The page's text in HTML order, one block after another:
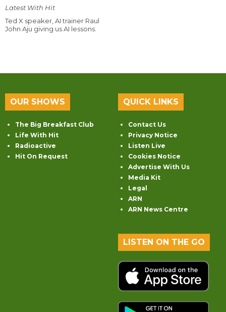
Latest With Hit
Ted X speaker, AI trainer Raul
John Aju giving us AI lessons.
OUR SHOWS
The Big Breakfast Club
Life With Hit
Radioactive
Hit On Request
QUICK LINKS
Contact Us
Privacy Notice
Listen Live
Cookies Notice
Advertise With Us
Media Kit
Legal
ARN
ARN News Centre
LISTEN ON THE GO